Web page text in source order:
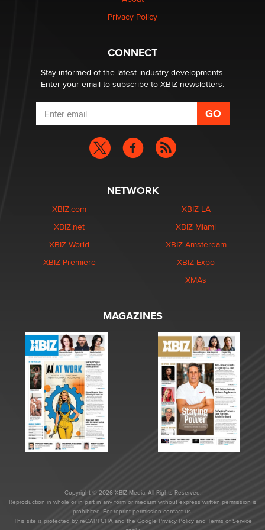
What are the best adult affiliates in 2026 Now we have
age verification laws world wide
Dizzy
Privacy Policy
CONNECT
Stay informed of the latest industry developments.
Enter your email to subscribe to XBIZ newsletters.
NETWORK
XBIZ.com
XBIZ.net
XBIZ World
XBIZ Premiere
XBIZ LA
XBIZ Miami
XBIZ Amsterdam
XBIZ Expo
XMAs
MAGAZINES
Copyright © 2026 XBIZ Media. All Rights Reserved.
Reproduction in whole or in part in any form or medium without express written permission is
prohibited. For reprint permission contact us.
This site is protected by reCAPTCHA and the Google Privacy Policyand Terms of Service